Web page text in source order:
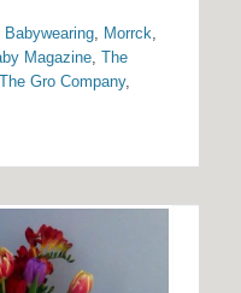
Babywearing Morrck
Magazine The
The Gro Company,